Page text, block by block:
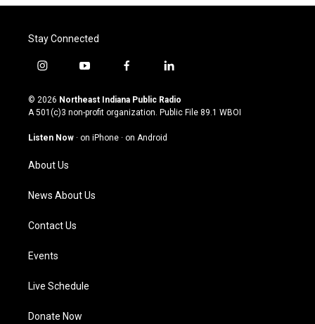
Stay Connected
i
s
t
g
a
m
y
u
t
u
b
f
c
e
o
l
n
k
© 2026 Northeast Indiana Public Radio
A 501(c)3 non-profit organization. Public File 89.1 WBOI
Listen Now · on iPhone · on Android
About Us
News About Us
Contact Us
Events
Live Schedule
Donate Now